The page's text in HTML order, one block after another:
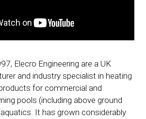
Elecro Engineering are a UK
and industry specialist in heating
for commercial and
pools (including above ground
It has grown considerably